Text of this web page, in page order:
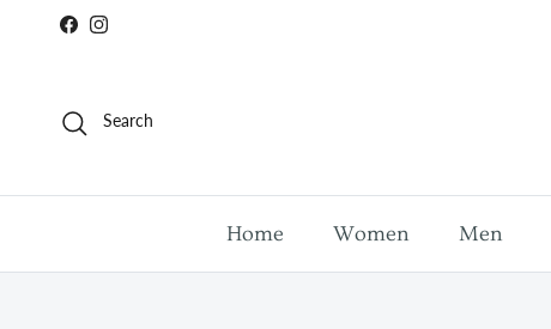
Skip to content
FacebookInstagram
Search
Home Women Men